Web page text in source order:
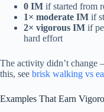
0 IM if started from
1× moderate IM if
2× vigorous IM if
hard effort
The activity didn’t change
this, see brisk walking vs
Examples That Earn